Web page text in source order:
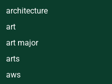
architecture
art
art major
arts
aws